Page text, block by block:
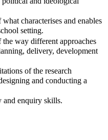
characterises and enables
setting.
way different approaches
delivery, development
of the research
and conducting a
and enquiry skills.